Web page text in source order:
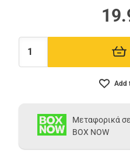
Quantity:
Add
Μεταφορικά
BOX NOW